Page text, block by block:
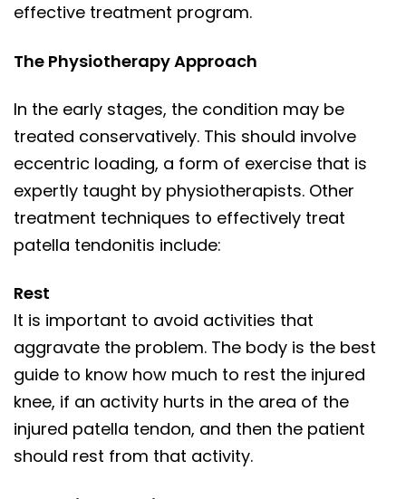
effective treatment program.
The Physiotherapy Approach
In the early stages, the condition may be
treated conservatively. This should involve
eccentric loading, a form of exercise that is
expertly taught by physiotherapists. Other
treatment techniques to effectively treat
patella tendonitis include:
Rest
It is important to avoid activities that
aggravate the problem. The body is the best
guide to know how much to rest the injured
knee, if an activity hurts in the area of the
injured patella tendon, and then the patient
should rest from that activity.